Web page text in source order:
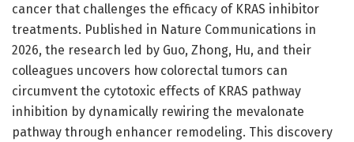
cancer that challenges the efficacy of KRAS inhibitor
treatments. Published in Nature Communications in
2026, the research led by Guo, Zhong, Hu, and their
colleagues uncovers how colorectal tumors can
circumvent the cytotoxic effects of KRAS pathway
inhibition by dynamically rewiring the mevalonate
pathway through enhancer remodeling. This discovery